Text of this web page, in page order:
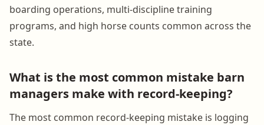
boarding operations, multi-discipline training
programs, and high horse counts common across the
state.
What is the most common mistake barn
managers make with record-keeping?
The most common record-keeping mistake is logging